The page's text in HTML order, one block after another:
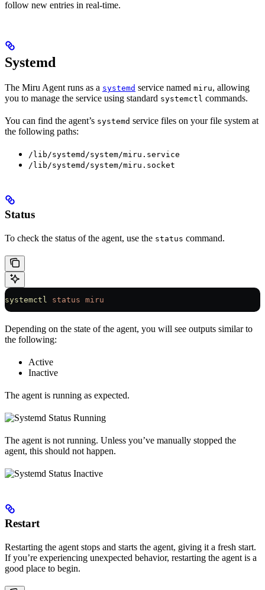
follow new entries in real-time.
Systemd
The Miru Agent runs as a systemd service named miru, allowing
you to manage the service using standard systemctl commands.
You can find the agent’s systemd service files on your file system at
the following paths:
/lib/systemd/system/miru.service
/lib/systemd/system/miru.socket
Status
To check the status of the agent, use the status command.
systemctl status miru
Depending on the state of the agent, you will see outputs similar to
the following:
Active
Inactive
The agent is running as expected.
The agent is not running. Unless you’ve manually stopped the
agent, this should not happen.
Restart
Restarting the agent stops and starts the agent, giving it a fresh start.
If you’re experiencing unexpected behavior, restarting the agent is a
good place to begin.